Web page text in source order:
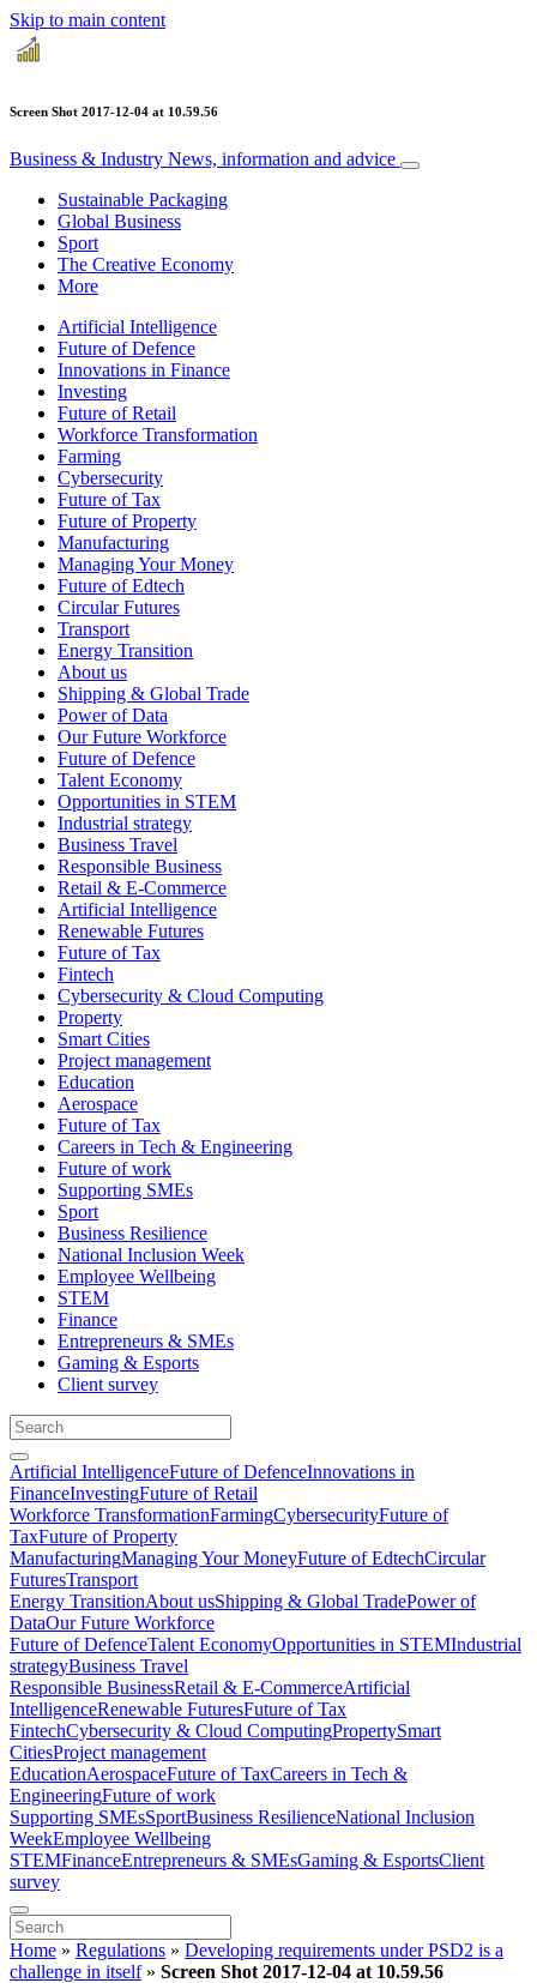
Skip to main content
Screen Shot 2017-12-04 at 10.59.56
Business & Industry News, information and advice
Sustainable Packaging
Global Business
Sport
The Creative Economy
More
Artificial Intelligence
Future of Defence
Innovations in Finance
Investing
Future of Retail
Workforce Transformation
Farming
Cybersecurity
Future of Tax
Future of Property
Manufacturing
Managing Your Money
Future of Edtech
Circular Futures
Transport
Energy Transition
About us
Shipping & Global Trade
Power of Data
Our Future Workforce
Future of Defence
Talent Economy
Opportunities in STEM
Industrial strategy
Business Travel
Responsible Business
Retail & E-Commerce
Artificial Intelligence
Renewable Futures
Future of Tax
Fintech
Cybersecurity & Cloud Computing
Property
Smart Cities
Project management
Education
Aerospace
Future of Tax
Careers in Tech & Engineering
Future of work
Supporting SMEs
Sport
Business Resilience
National Inclusion Week
Employee Wellbeing
STEM
Finance
Entrepreneurs & SMEs
Gaming & Esports
Client survey
Artificial IntelligenceFuture of DefenceInnovations in
FinanceInvestingFuture of Retail
Workforce TransformationFarmingCybersecurityFuture of
TaxFuture of Property
ManufacturingManaging Your MoneyFuture of EdtechCircular
FuturesTransport
Energy TransitionAbout usShipping & Global TradePower of
DataOur Future Workforce
Future of DefenceTalent EconomyOpportunities in STEMIndustrial
strategyBusiness Travel
Responsible BusinessRetail & E-CommerceArtificial
IntelligenceRenewable FuturesFuture of Tax
FintechCybersecurity & Cloud ComputingPropertySmart
CitiesProject management
EducationAerospaceFuture of TaxCareers in Tech &
EngineeringFuture of work
Supporting SMEsSportBusiness ResilienceNational Inclusion
WeekEmployee Wellbeing
STEMFinanceEntrepreneurs & SMEsGaming & EsportsClient
survey
Home » Regulations » Developing requirements under PSD2 is a
challenge in itself» Screen Shot 2017-12-04 at 10.59.56